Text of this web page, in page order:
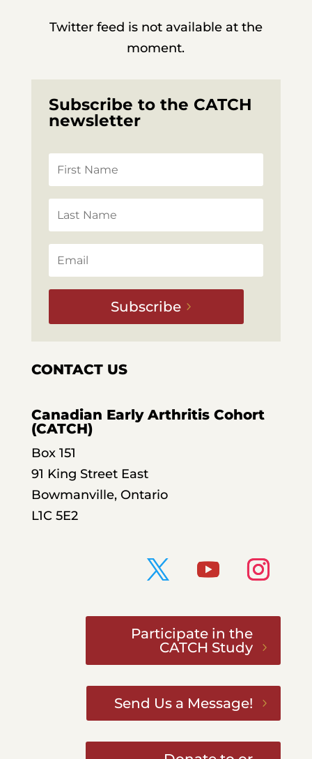
Twitter feed is not available at the
moment.
Subscribe to the CATCH
newsletter
Subscribe
CONTACT US
Canadian Early Arthritis Cohort
(CATCH)
Box 151
91 King Street East
Bowmanville, Ontario
L1C 5E2
Participate in the
CATCH Study
Send Us a Message!